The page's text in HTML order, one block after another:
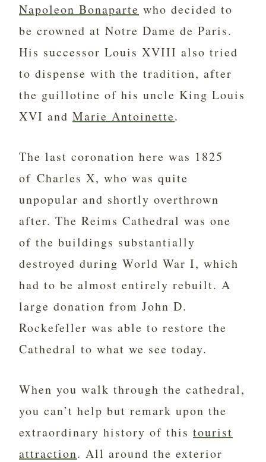
Napoleon Bonaparte who decided to
be crowned at Notre Dame de Paris.
His successor Louis XVIII also tried
to dispense with the tradition, after
the guillotine of his uncle King Louis
XVI and Marie Antoinette.
The last coronation here was 1825
of Charles X, who was quite
unpopular and shortly overthrown
after. The Reims Cathedral was one
of the buildings substantially
destroyed during World War I, which
had to be almost entirely rebuilt. A
large donation from John D.
Rockefeller was able to restore the
Cathedral to what we see today.
When you walk through the cathedral,
you can’t help but remark upon the
extraordinary history of this tourist
attraction. All around the exterior